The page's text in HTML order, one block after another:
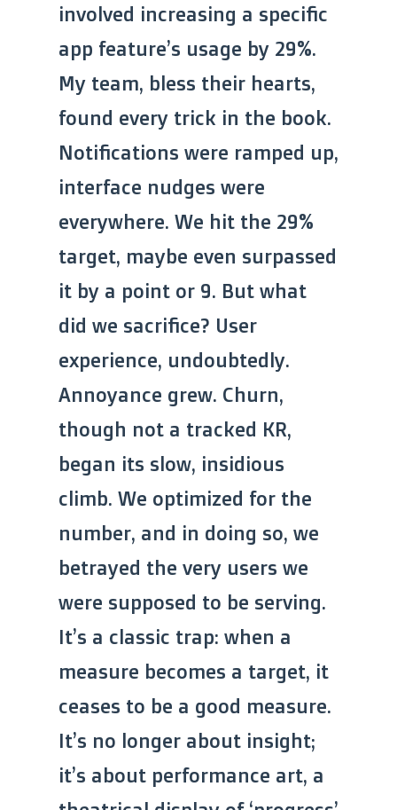
involved increasing a specific
app feature’s usage by 29%.
My team, bless their hearts,
found every trick in the book.
Notifications were ramped up,
interface nudges were
everywhere. We hit the 29%
target, maybe even surpassed
it by a point or 9. But what
did we sacrifice? User
experience, undoubtedly.
Annoyance grew. Churn,
though not a tracked KR,
began its slow, insidious
climb. We optimized for the
number, and in doing so, we
betrayed the very users we
were supposed to be serving.
It’s a classic trap: when a
measure becomes a target, it
ceases to be a good measure.
It’s no longer about insight;
it’s about performance art, a